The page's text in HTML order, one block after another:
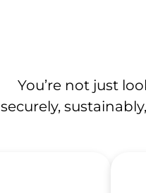
You’re not just
securely,